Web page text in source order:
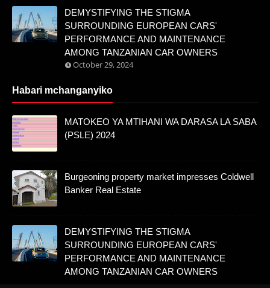
DEMYSTIFYING THE STIGMA
SURROUNDING EUROPEAN CARS'
PERFORMANCE AND MAINTENANCE
AMONG TANZANIAN CAR OWNERS
October 29, 2024
Habari mchanganyiko
MATOKEO YA MTIHANI WA DARASA LA SABA
(PSLE) 2024
Burgeoning property market impresses Coldwell
Banker Real Estate
DEMYSTIFYING THE STIGMA
SURROUNDING EUROPEAN CARS'
PERFORMANCE AND MAINTENANCE
AMONG TANZANIAN CAR OWNERS